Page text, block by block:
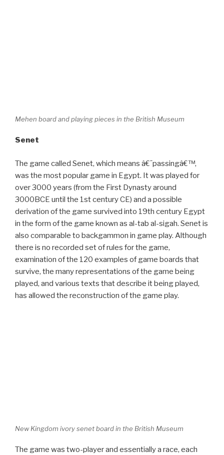
Mehen board and playing pieces in the British Museum
Senet
The game called Senet, which means â€˜passingâ€™,
was the most popular game in Egypt. It was played for
over 3000 years (from the First Dynasty around
3000BCE until the 1st century CE) and a possible
derivation of the game survived into 19th century Egypt
in the form of the game known as al-tab al-sigah. Senet is
also comparable to backgammon in game play. Although
there is no recorded set of rules for the game,
examination of the 120 examples of game boards that
survive, the many representations of the game being
played, and various texts that describe it being played,
has allowed the reconstruction of the game play.
New Kingdom ivory senet board in the British Museum
The game was two-player and essentially a race, each